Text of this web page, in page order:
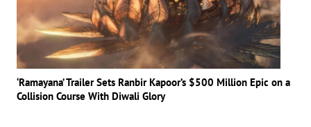
‘Ramayana’ Trailer Sets Ranbir Kapoor’s $500 Million Epic on a
Collision Course With Diwali Glory